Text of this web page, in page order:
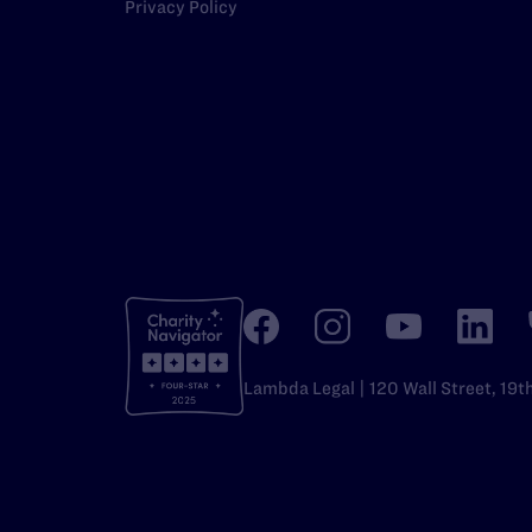
Privacy Policy
Lambda Legal | 120 Wall Street,